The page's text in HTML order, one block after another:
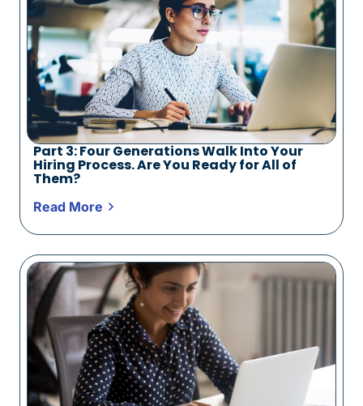
Part 3: Four Generations Walk Into Your
Hiring Process. Are You Ready for All of
Them?
Read More